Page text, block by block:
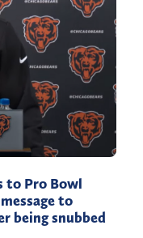
to Pro Bowl
to
being snubbed